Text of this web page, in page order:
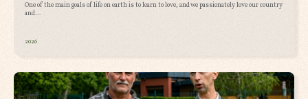
One of the main goals of life on earth is to learn to love, and we passionately love our country
and...
2026